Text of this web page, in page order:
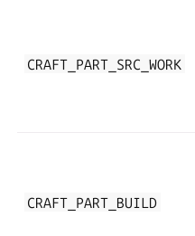
CRAFT_PART_SRC_WORK
CRAFT_PART_BUILD